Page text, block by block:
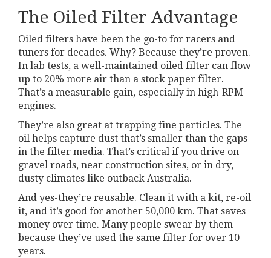
The Oiled Filter Advantage
Oiled filters have been the go-to for racers and
tuners for decades. Why? Because they’re proven.
In lab tests, a well-maintained oiled filter can flow
up to 20% more air than a stock paper filter.
That’s a measurable gain, especially in high-RPM
engines.
They’re also great at trapping fine particles. The
oil helps capture dust that’s smaller than the gaps
in the filter media. That’s critical if you drive on
gravel roads, near construction sites, or in dry,
dusty climates like outback Australia.
And yes-they’re reusable. Clean it with a kit, re-oil
it, and it’s good for another 50,000 km. That saves
money over time. Many people swear by them
because they’ve used the same filter for over 10
years.